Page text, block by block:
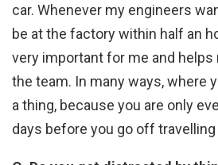
car. Whenever my engineers
be at the factory within half an
very important for me and helps
the team. In many ways, where
a thing, because you are only
days before you go off travelling